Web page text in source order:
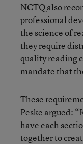
NCTQ also
professional
the science of
they require
quality reading
mandate that
These
Peske argued:
have each
together to